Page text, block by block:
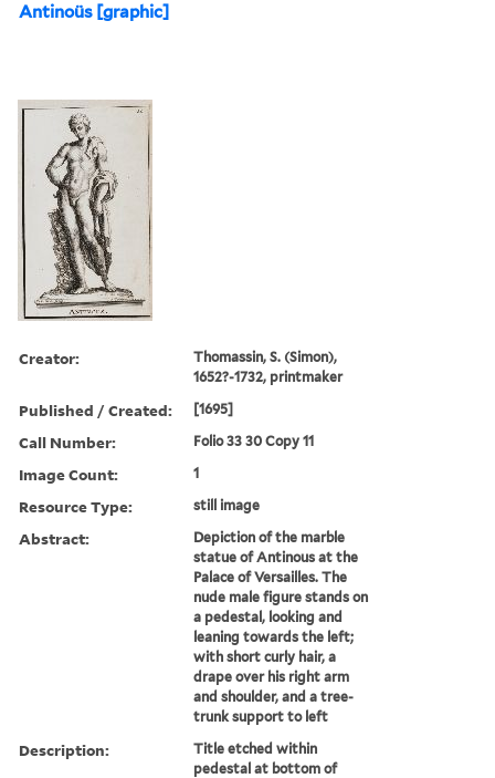
Antinoüs [graphic]
Creator:
Thomassin, S. (Simon),
1652?-1732, printmaker
Published / Created: [1695]
Call Number: Folio 33 30 Copy 11
Image Count: 1
Resource Type: still image
Abstract:
Depiction of the marble
statue of Antinous at the
Palace of Versailles. The
nude male figure stands on
a pedestal, looking and
leaning towards the left;
with short curly hair, a
drape over his right arm
and shoulder, and a tree-
trunk support to left
Description:
Title etched within
pedestal at bottom of